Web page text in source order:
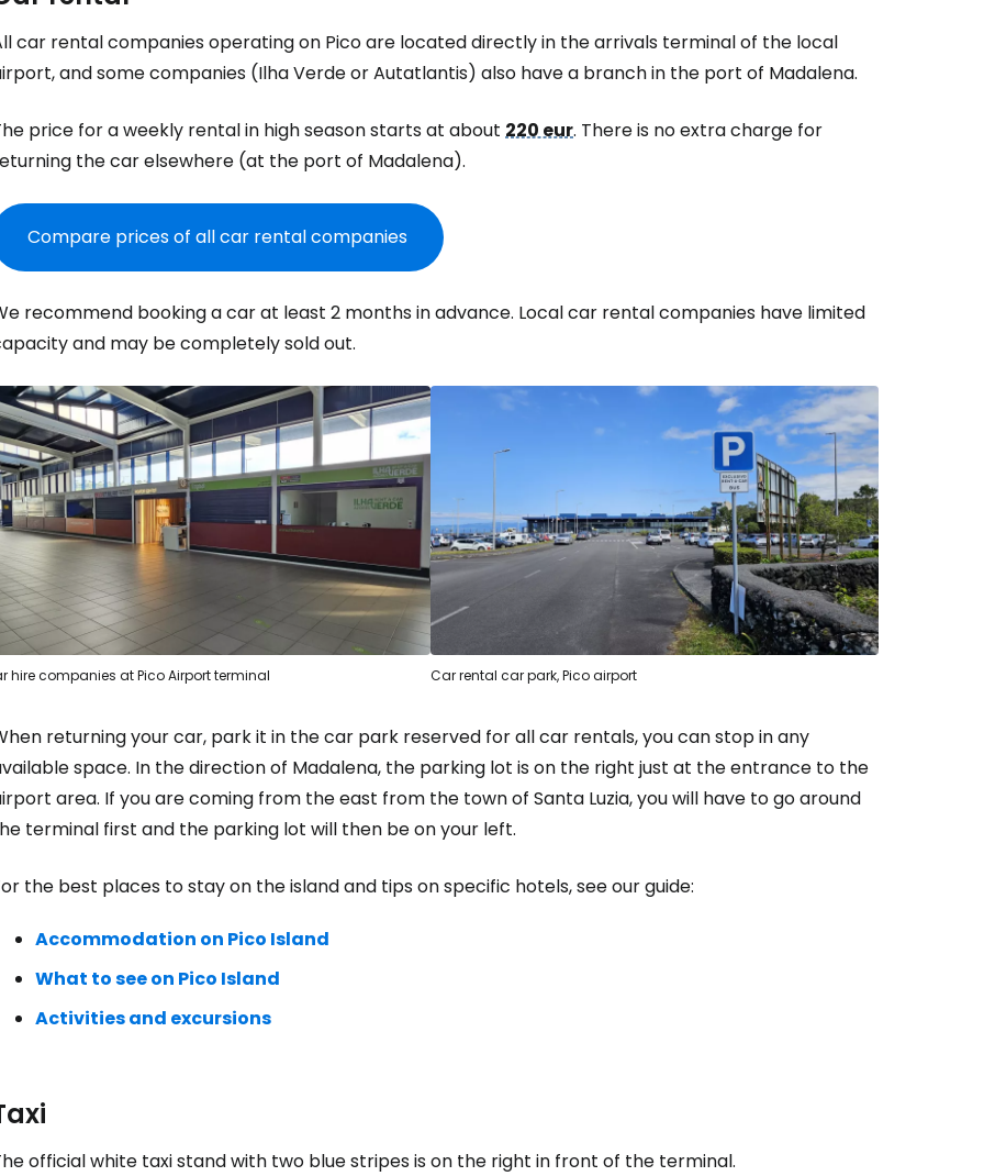
car rental companies operating on Pico are located directly in the arrivals terminal of the local
and some companies (Ilha Verde or Autatlantis) also have a branch in the port of Madalena.
price for a weekly rental in high season starts at about 220 eur. There is no extra charge for
the car elsewhere (at the port of Madalena).
Compare prices of all car rental companies
recommend booking a car at least 2 months in advance. Local car rental companies have limited
and may be completely sold out.
hire companies at Pico Airport terminal Car rental car park, Pico airport
returning your car, park it in the car park reserved for all car rentals, you can stop in any
space. In the direction of Madalena, the parking lot is on the right just at the entrance to the
area. If you are coming from the east from the town of Santa Luzia, you will have to go around
terminal first and the parking lot will then be on your left.
the best places to stay on the island and tips on specific hotels, see our guide:
Accommodation on Pico Island
What to see on Pico Island
Activities and excursions
official white taxi stand with two blue stripes is on the right in front of the terminal.